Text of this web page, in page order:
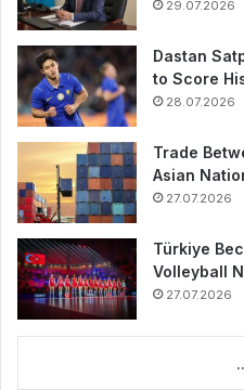
29.07.2026
Dastan
to Score
28.07.2026
Trade
Asian
27.07.2026
Türkiye
Volleyball
27.07.2026